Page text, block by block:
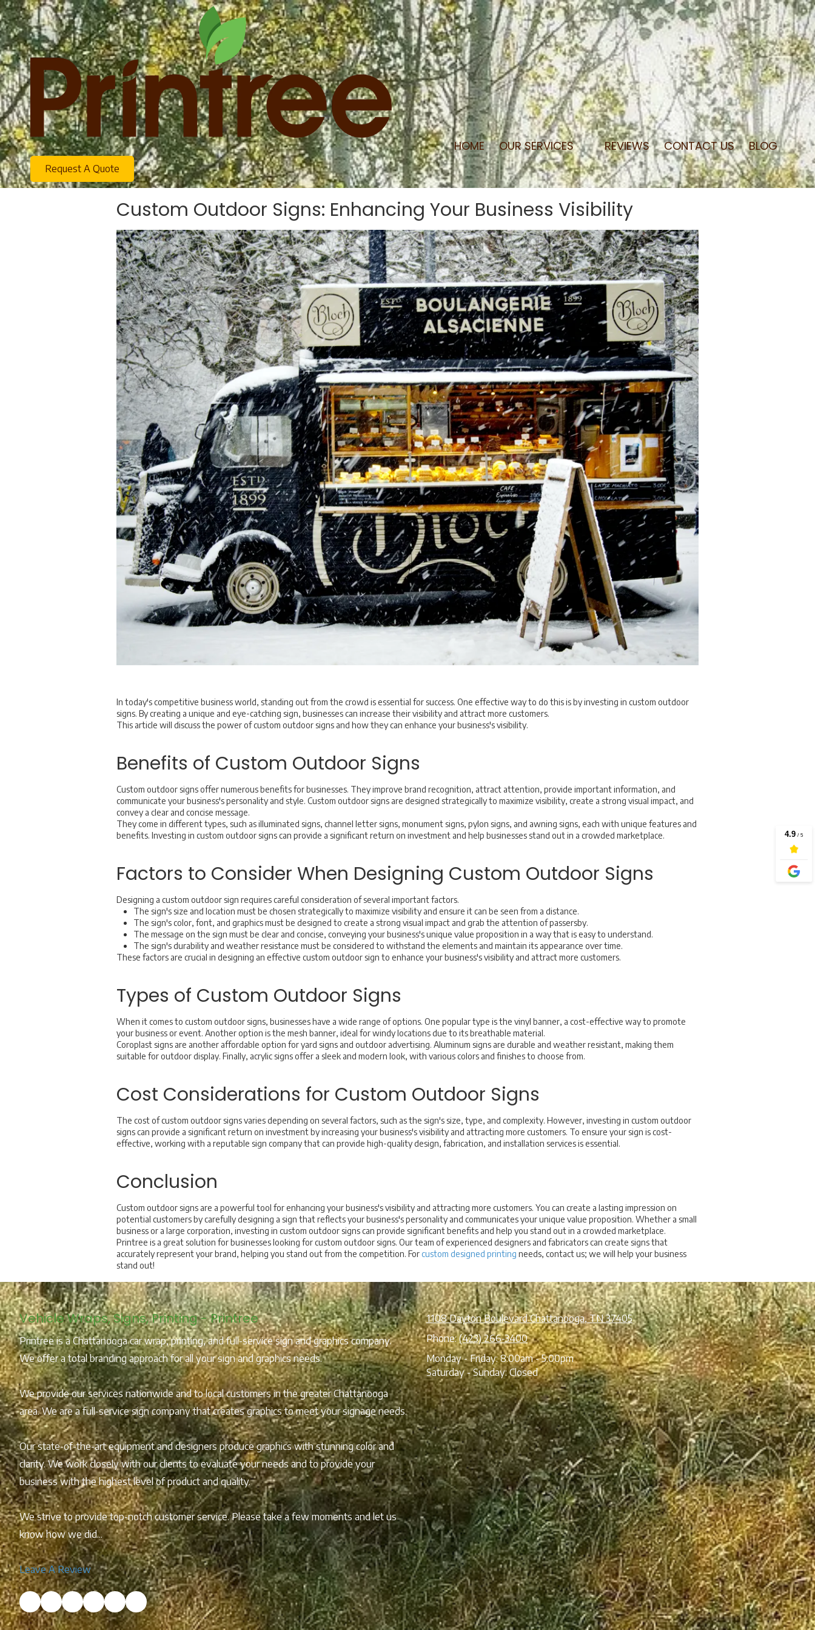
Skip to content
HOME OUR SERVICES REVIEWS CONTACT US BLOG
Request A Quote
Custom Outdoor Signs: Enhancing Your Business Visibility
In today's competitive business world, standing out from the crowd is essential for success. One effective way to do this is by investing in custom outdoor
signs. By creating a unique and eye-catching sign, businesses can increase their visibility and attract more customers.
This article will discuss the power of custom outdoor signs and how they can enhance your business's visibility.
Benefits of Custom Outdoor Signs
Custom outdoor signs offer numerous benefits for businesses. They improve brand recognition, attract attention, provide important information, and
communicate your business's personality and style. Custom outdoor signs are designed strategically to maximize visibility, create a strong visual impact, and
convey a clear and concise message.
They come in different types, such as illuminated signs, channel letter signs, monument signs, pylon signs, and awning signs, each with unique features and
benefits. Investing in custom outdoor signs can provide a significant return on investment and help businesses stand out in a crowded marketplace.
Factors to Consider When Designing Custom Outdoor Signs
Designing a custom outdoor sign requires careful consideration of several important factors.
The sign's size and location must be chosen strategically to maximize visibility and ensure it can be seen from a distance.
The sign's color, font, and graphics must be designed to create a strong visual impact and grab the attention of passersby.
The message on the sign must be clear and concise, conveying your business's unique value proposition in a way that is easy to understand.
The sign's durability and weather resistance must be considered to withstand the elements and maintain its appearance over time.
These factors are crucial in designing an effective custom outdoor sign to enhance your business's visibility and attract more customers.
Types of Custom Outdoor Signs
When it comes to custom outdoor signs, businesses have a wide range of options. One popular type is the vinyl banner, a cost-effective way to promote
your business or event. Another option is the mesh banner, ideal for windy locations due to its breathable material.
Coroplast signs are another affordable option for yard signs and outdoor advertising. Aluminum signs are durable and weather resistant, making them
suitable for outdoor display. Finally, acrylic signs offer a sleek and modern look, with various colors and finishes to choose from.
Cost Considerations for Custom Outdoor Signs
The cost of custom outdoor signs varies depending on several factors, such as the sign's size, type, and complexity. However, investing in custom outdoor
signs can provide a significant return on investment by increasing your business's visibility and attracting more customers. To ensure your sign is cost-
effective, working with a reputable sign company that can provide high-quality design, fabrication, and installation services is essential.
Conclusion
Custom outdoor signs are a powerful tool for enhancing your business's visibility and attracting more customers. You can create a lasting impression on
potential customers by carefully designing a sign that reflects your business's personality and communicates your unique value proposition. Whether a small
business or a large corporation, investing in custom outdoor signs can provide significant benefits and help you stand out in a crowded marketplace.
Printree is a great solution for businesses looking for custom outdoor signs. Our team of experienced designers and fabricators can create signs that
accurately represent your brand, helping you stand out from the competition. For custom designed printing needs, contact us; we will help your business
stand out!
Vehicle Wraps, Signs, Printing - Printree
Printree is a Chattanooga car wrap, printing, and full-service sign and graphics company.
We offer a total branding approach for all your sign and graphics needs.
We provide our services nationwide and to local customers in the greater Chattanooga
area. We are a full-service sign company that creates graphics to meet your signage needs.
Our state-of-the-art equipment and designers produce graphics with stunning color and
clarity. We work closely with our clients to evaluate your needs and to provide your
business with the highest level of product and quality.
We strive to provide top-notch customer service. Please take a few moments and let us
know how we did...
Leave A Review
1108 Dayton Boulevard Chattanooga, TN 37405
Phone:(423) 266-3400
Monday - Friday:8:00am - 5:00pm
Saturday - Sunday:Closed